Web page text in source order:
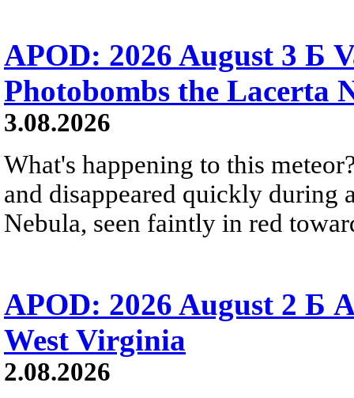
APOD: 2026 August 3 Б
Photobombs the Lacerta
3.08.2026
What's happening to this
and disappeared quickly during
Nebula, seen faintly in red
APOD: 2026 August 2 Б
West Virginia
2.08.2026